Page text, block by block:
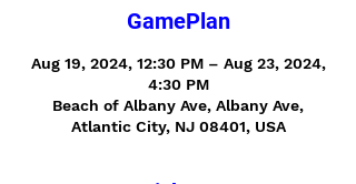
GamePlan
Aug 19, 2024, 12:30 PM – Aug 23, 2024,
4:30 PM
Beach of Albany Ave, Albany Ave,
Atlantic City, NJ 08401, USA